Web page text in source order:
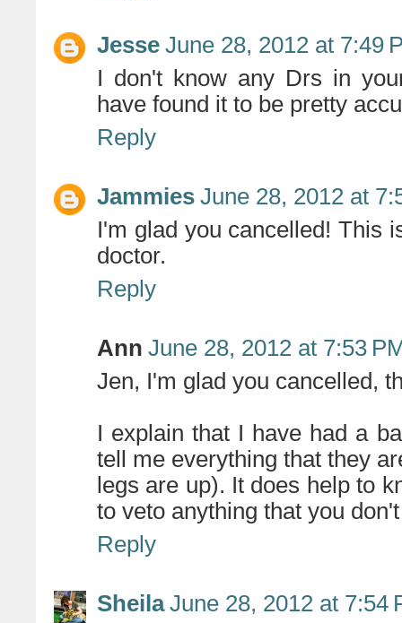
Jesse June 28, 2012 at 7:49
I don't know any Drs in
have found it to be pretty
Reply
Jammies June 28, 2012 at
I'm glad you cancelled! This
doctor.
Reply
Ann June 28, 2012 at 7:53
Jen, I'm glad you cancelled,
I explain that I have had a
tell me everything that they
legs are up). It does help to
to veto anything that you
Reply
Sheila June 28, 2012 at 7:54